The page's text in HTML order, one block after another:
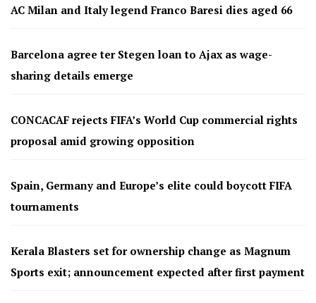
AC Milan and Italy legend Franco Baresi dies aged 66
Barcelona agree ter Stegen loan to Ajax as wage-
sharing details emerge
CONCACAF rejects FIFA’s World Cup commercial rights
proposal amid growing opposition
Spain, Germany and Europe’s elite could boycott FIFA
tournaments
Kerala Blasters set for ownership change as Magnum
Sports exit; announcement expected after first payment